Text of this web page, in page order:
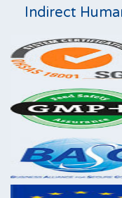
Indirect